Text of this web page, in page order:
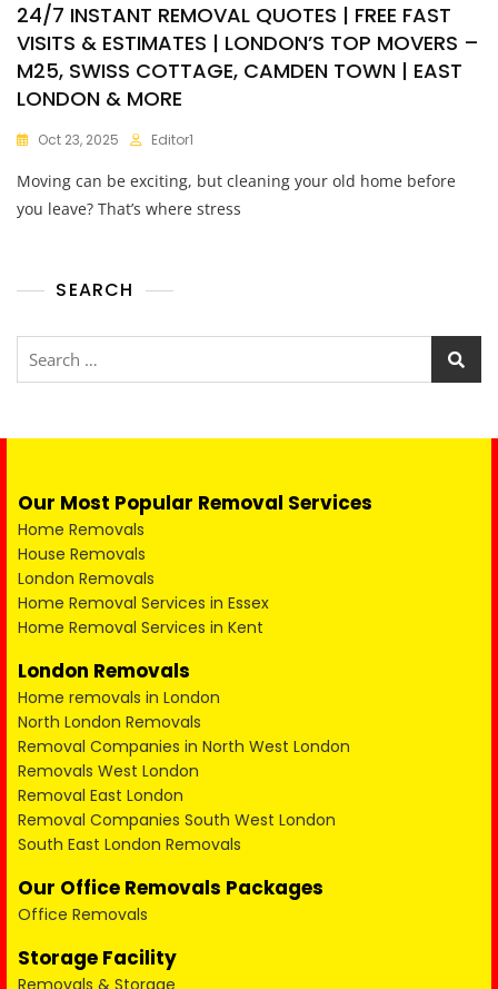
24/7 INSTANT REMOVAL QUOTES | FREE FAST
VISITS & ESTIMATES | LONDON’S TOP MOVERS –
M25, SWISS COTTAGE, CAMDEN TOWN | EAST
LONDON & MORE
Oct 23, 2025 Editor1
Moving can be exciting, but cleaning your old home before
you leave? That’s where stress
SEARCH
Our Most Popular Removal Services
Home Removals
House Removals
London Removals
Home Removal Services in Essex
Home Removal Services in Kent
London Removals
Home removals in London
North London Removals
Removal Companies in North West London
Removals West London
Removal East London
Removal Companies South West London
South East London Removals
Our Office Removals Packages
Office Removals
Storage Facility
Removals & Storage